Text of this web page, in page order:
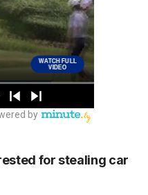
for stealing car